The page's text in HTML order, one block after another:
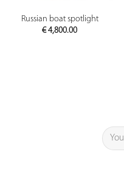
PREVIEW
Russian boat spotlight
€4,800.00